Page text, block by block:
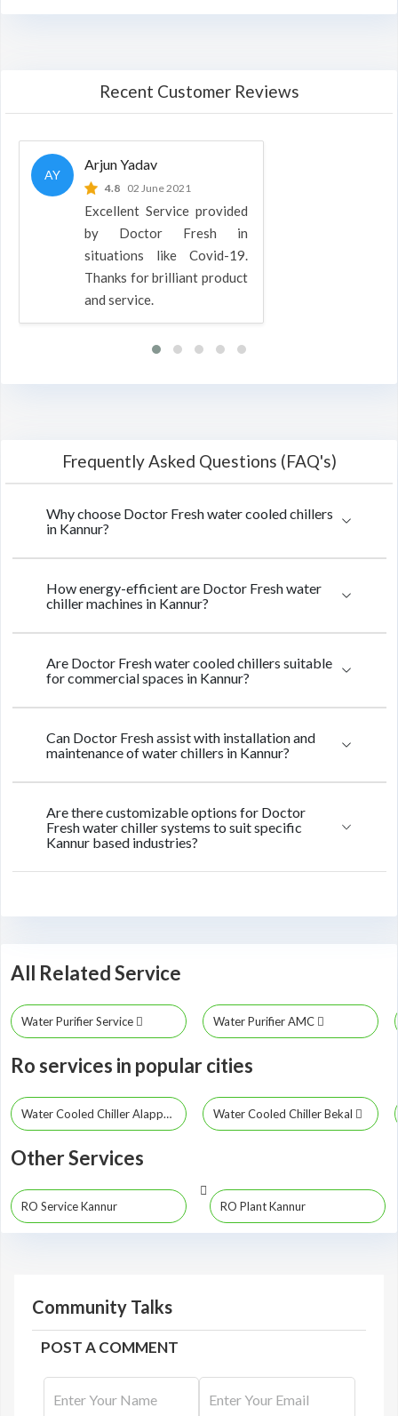
Recent Customer Reviews
AY
Arjun Yadav
4.8 02 June 2021
Excellent Service provided
by Doctor Fresh in
situations like Covid-19.
Thanks for brilliant product
and service.
Frequently Asked Questions (FAQ's)
Why choose Doctor Fresh water cooled chillers
in Kannur?
How energy-efficient are Doctor Fresh water
chiller machines in Kannur?
Are Doctor Fresh water cooled chillers suitable
for commercial spaces in Kannur?
Can Doctor Fresh assist with installation and
maintenance of water chillers in Kannur?
Are there customizable options for Doctor
Fresh water chiller systems to suit specific
Kannur based industries?
All Related Service
Water Purifier Service Water Purifier AMC
Ro services in popular cities
Water Cooled Chiller Alappuzha Water Cooled Chiller Bekal
Other Services
RO Service Kannur RO Plant Kannur
Community Talks
POST A COMMENT